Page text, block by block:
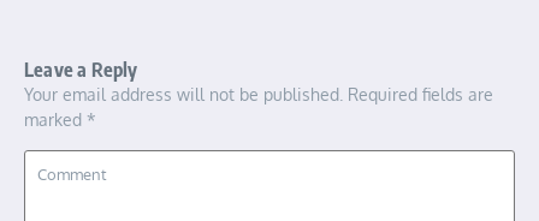
Leave a Reply
Your email address will not be published. Required fields are
marked *